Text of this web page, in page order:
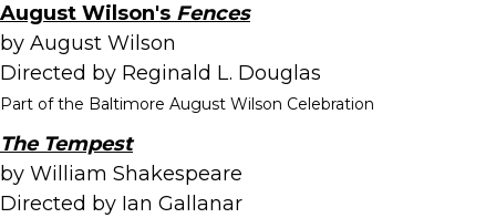
August Wilson's Fences
by August Wilson
Directed by Reginald L. Douglas
Part of the Baltimore August Wilson Celebration
The Tempest
by William Shakespeare
Directed by Ian Gallanar